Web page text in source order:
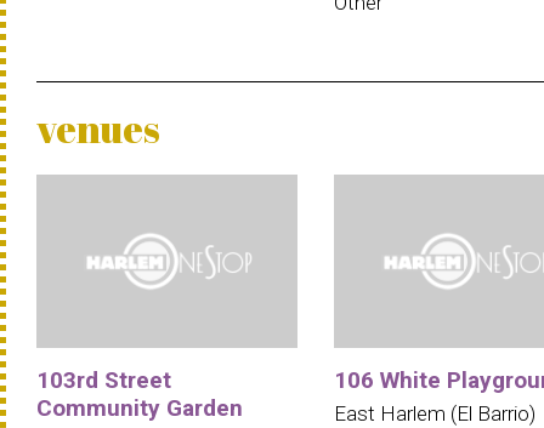
venues
103rd Street
Community Garden
106 White
East Harlem (El Barrio)